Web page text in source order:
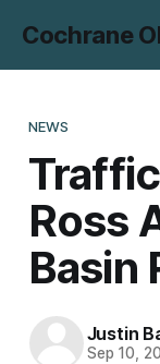
Cochrane
NEWS
Ross
Basin
Justin
Sep 10,